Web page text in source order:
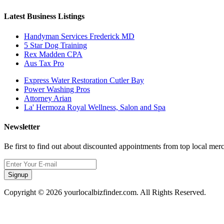
Latest Business Listings
Handyman Services Frederick MD
5 Star Dog Training
Rex Madden CPA
Aus Tax Pro
Express Water Restoration Cutler Bay
Power Washing Pros
Attorney Arian
La' Hermoza Royal Wellness, Salon and Spa
Newsletter
Be first to find out about discounted appointments from top local
Signup
Copyright © 2026 yourlocalbizfinder.com. All Rights Reserved.